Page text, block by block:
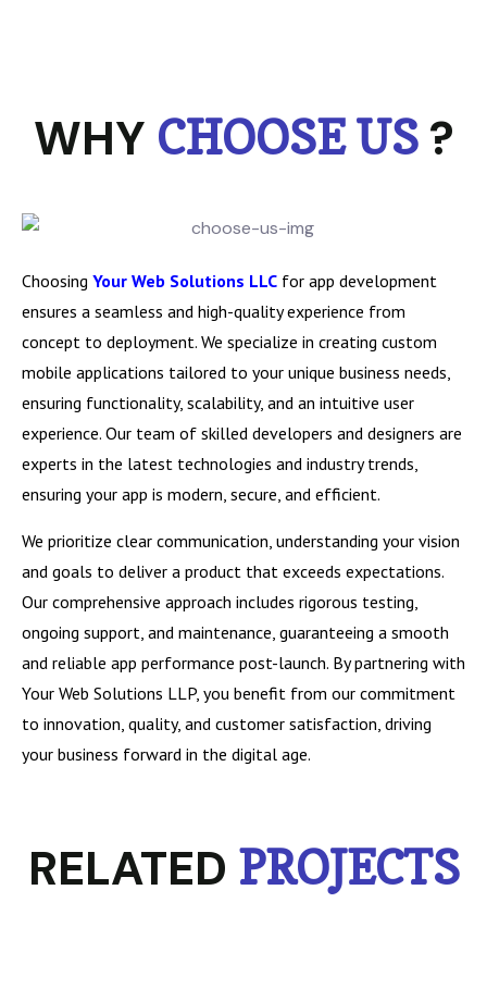
WHY CHOOSE US ?
Choosing Your Web Solutions LLC for app development
ensures a seamless and high-quality experience from
concept to deployment. We specialize in creating custom
mobile applications tailored to your unique business needs,
ensuring functionality, scalability, and an intuitive user
experience. Our team of skilled developers and designers are
experts in the latest technologies and industry trends,
ensuring your app is modern, secure, and efficient.
We prioritize clear communication, understanding your vision
and goals to deliver a product that exceeds expectations.
Our comprehensive approach includes rigorous testing,
ongoing support, and maintenance, guaranteeing a smooth
and reliable app performance post-launch. By partnering with
Your Web Solutions LLP, you benefit from our commitment
to innovation, quality, and customer satisfaction, driving
your business forward in the digital age.
RELATED PROJECTS